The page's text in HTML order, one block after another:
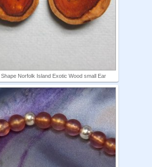
Norfolk Island Exotic Wood small Ear